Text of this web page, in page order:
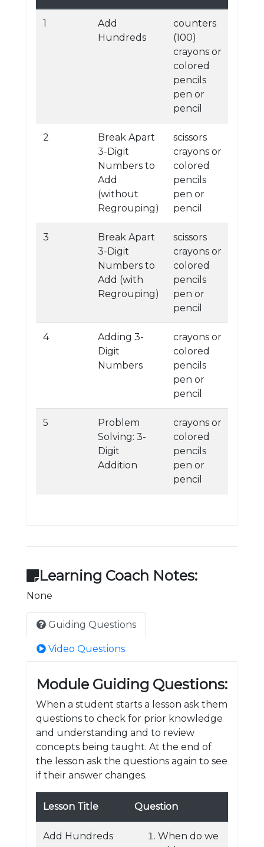
1
Add
Hundreds
counters
(100)
crayons or
colored
pencils
pen or
pencil
2
Break Apart
3-Digit
Numbers to
Add
(without
Regrouping)
scissors
crayons or
colored
pencils
pen or
pencil
3
Break Apart
3-Digit
Numbers to
Add (with
Regrouping)
scissors
crayons or
colored
pencils
pen or
pencil
4
Adding 3-
Digit
Numbers
crayons or
colored
pencils
pen or
pencil
5
Problem
Solving: 3-
Digit
Addition
crayons or
colored
pencils
pen or
pencil
Learning Coach Notes:
None
Guiding Questions
Video Questions
Module Guiding Questions:
When a student starts a lesson ask them
questions to check for prior knowledge
and understanding and to review
concepts being taught. At the end of
the lesson ask the questions again to see
if their answer changes.
Lesson Title Question
Add Hundreds
When do we